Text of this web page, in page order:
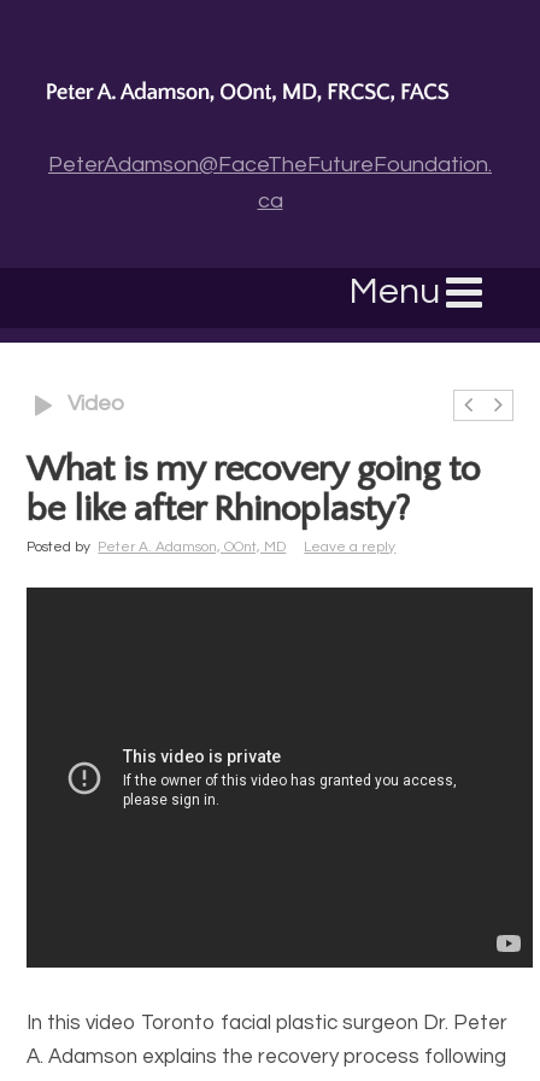
PeterAdamson@FaceTheFutureFoundation.
ca
Menu
Video
What is my recovery going to
be like after Rhinoplasty?
Posted by Peter A. Adamson, OOnt, MD Leave a reply
In this video Toronto facial plastic surgeon Dr. Peter
A. Adamson explains the recovery process following